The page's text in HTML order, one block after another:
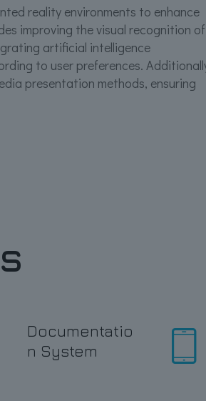
reality environments to enhance
improving the visual recognition of
artificial intelligence
to user preferences.
presentation methods, ensuring
Documentatio
n System